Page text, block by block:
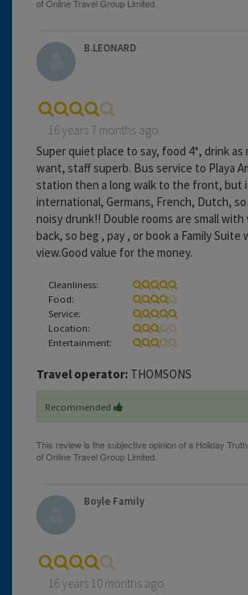
B.LEONARD
16 years 7 months ago
Super quiet place to say, food 4*, drink as
want, staff superb. Bus service to Playa
station then a long walk to the front, but
international, Germans, French, Dutch,
noisy drunk!! Double rooms are small
back, so beg , pay , or book a Family Suite
view.Good value for the money.
Cleanliness:
Food:
Service:
Location:
Entertainment:
Travel operator: THOMSONS
Recommended
Boyle Family
16 years 10 months ago